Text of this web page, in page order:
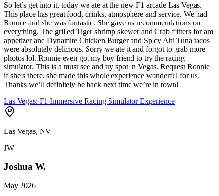
So let’s get into it, today we ate at the new F1 arcade Las Vegas.
This place has great food, drinks, atmosphere and service. We had
Ronnie and she was fantastic. She gave us recommendations on
everything. The grilled Tiger shrimp skewer and Crab fritters for am
appetizer and Dynamite Chicken Burger and Spicy Ahi Tuna tacos
were absolutely delicious. Sorry we ate it and forgot to grab more
photos lol. Ronnie even got my boy friend to try the racing
simulator. This is a must see and try spot in Vegas. Request Ronnie
if she’s there, she made this whole experience wonderful for us.
Thanks we’ll definitely be back next time we’re in town!
Las Vegas: F1 Immersive Racing Simulator Experience
Las Vegas, NV
JW
Joshua W.
May 2026